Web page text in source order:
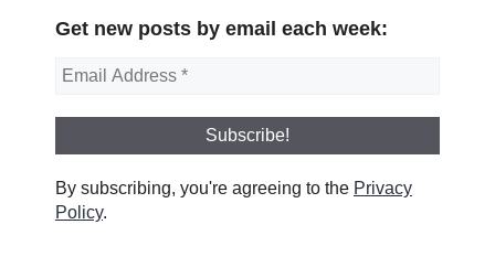
Get new posts by email each week:
By subscribing, you're agreeing to the Privacy
Policy.